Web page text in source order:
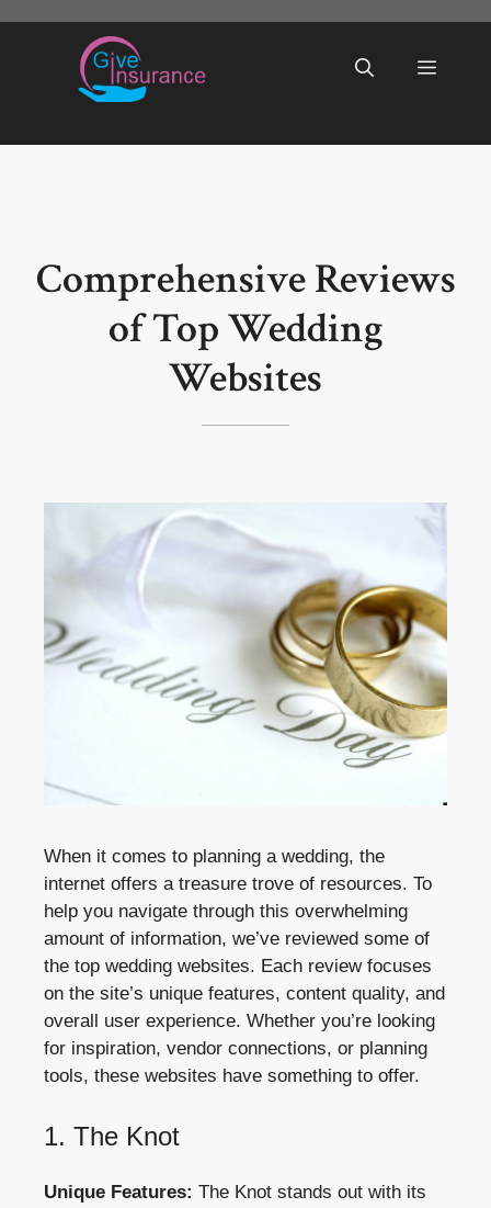
Menu
Comprehensive Reviews
of Top Wedding
Websites
When it comes to planning a wedding, the
internet offers a treasure trove of resources. To
help you navigate through this overwhelming
amount of information, we’ve reviewed some of
the top wedding websites. Each review focuses
on the site’s unique features, content quality, and
overall user experience. Whether you’re looking
for inspiration, vendor connections, or planning
tools, these websites have something to offer.
1. The Knot
Unique Features: The Knot stands out with its